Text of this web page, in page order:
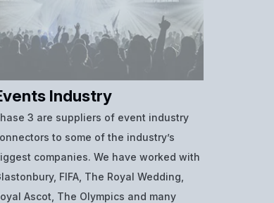
Industry
3 are suppliers of event industry
to some of the industry’s
companies. We have worked with
FIFA, The Royal Wedding,
Ascot, The Olympics and many